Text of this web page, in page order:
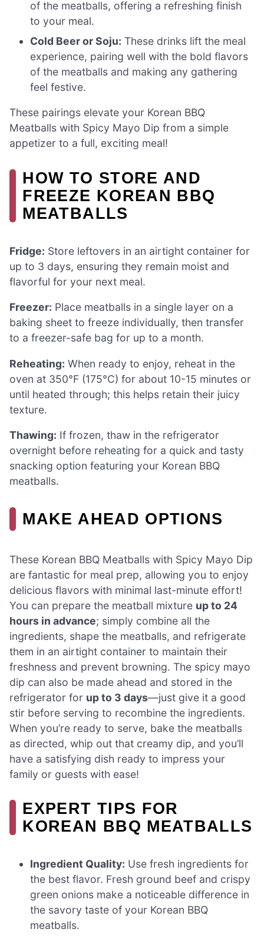
of the meatballs, offering a refreshing finish
to your meal.
Cold Beer or Soju: These drinks lift the meal
experience, pairing well with the bold flavors
of the meatballs and making any gathering
feel festive.
These pairings elevate your Korean BBQ
Meatballs with Spicy Mayo Dip from a simple
appetizer to a full, exciting meal!
HOW TO STORE AND
FREEZE KOREAN BBQ
MEATBALLS
Fridge: Store leftovers in an airtight container for
up to 3 days, ensuring they remain moist and
flavorful for your next meal.
Freezer: Place meatballs in a single layer on a
baking sheet to freeze individually, then transfer
to a freezer-safe bag for up to a month.
Reheating: When ready to enjoy, reheat in the
oven at 350°F (175°C) for about 10-15 minutes or
until heated through; this helps retain their juicy
texture.
Thawing: If frozen, thaw in the refrigerator
overnight before reheating for a quick and tasty
snacking option featuring your Korean BBQ
meatballs.
MAKE AHEAD OPTIONS
These Korean BBQ Meatballs with Spicy Mayo Dip
are fantastic for meal prep, allowing you to enjoy
delicious flavors with minimal last-minute effort!
You can prepare the meatball mixture up to 24
hours in advance; simply combine all the
ingredients, shape the meatballs, and refrigerate
them in an airtight container to maintain their
freshness and prevent browning. The spicy mayo
dip can also be made ahead and stored in the
refrigerator for up to 3 days—just give it a good
stir before serving to recombine the ingredients.
When you’re ready to serve, bake the meatballs
as directed, whip out that creamy dip, and you’ll
have a satisfying dish ready to impress your
family or guests with ease!
EXPERT TIPS FOR
KOREAN BBQ MEATBALLS
Ingredient Quality: Use fresh ingredients for
the best flavor. Fresh ground beef and crispy
green onions make a noticeable difference in
the savory taste of your Korean BBQ
meatballs.